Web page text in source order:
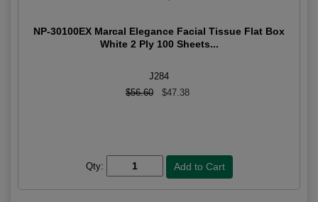
NP-30100EX Marcal Elegance Facial Tissue Flat Box
White 2 Ply 100 Sheets...
J284
$56.60
$47.38
Qty: